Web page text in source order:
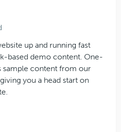
up and running fast
based demo content. One-
sample content from our
you a head start on